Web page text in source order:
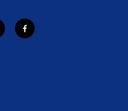
f
a